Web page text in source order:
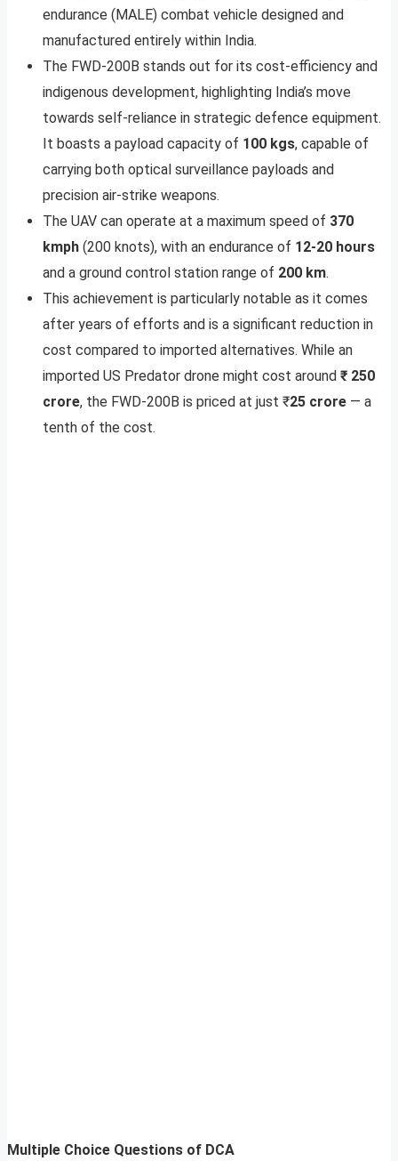
endurance (MALE) combat vehicle designed and
manufactured entirely within India.
The FWD-200B stands out for its cost-efficiency and
indigenous development, highlighting India’s move
towards self-reliance in strategic defence equipment.
It boasts a payload capacity of 100 kgs, capable of
carrying both optical surveillance payloads and
precision air-strike weapons.
The UAV can operate at a maximum speed of 370
kmph (200 knots), with an endurance of 12-20 hours
and a ground control station range of 200 km.
This achievement is particularly notable as it comes
after years of efforts and is a significant reduction in
cost compared to imported alternatives. While an
imported US Predator drone might cost around ₹ 250
crore, the FWD-200B is priced at just ₹25 crore — a
tenth of the cost.
Multiple Choice Questions of DCA